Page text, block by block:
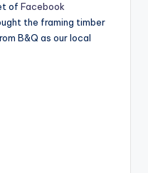
of Facebook
the framing timber
B&Q as our local